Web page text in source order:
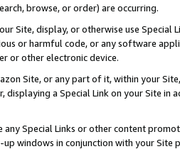
browse, or order) are occurring.
Site, display, or otherwise use
or harmful code, or any software
or other electronic device.
Site, or any part of it, within your
displaying a Special Link on your Site
any Special Links or other content
windows in conjunction with your